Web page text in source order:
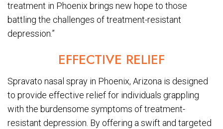
treatment in Phoenix brings new hope to those
battling the challenges of treatment-resistant
depression.”
EFFECTIVE RELIEF
Spravato nasal spray in Phoenix, Arizona is designed
to provide effective relief for individuals grappling
with the burdensome symptoms of treatment-
resistant depression. By offering a swift and targeted